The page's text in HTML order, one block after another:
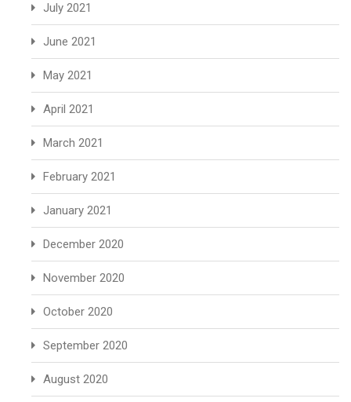
July 2021
June 2021
May 2021
April 2021
March 2021
February 2021
January 2021
December 2020
November 2020
October 2020
September 2020
August 2020